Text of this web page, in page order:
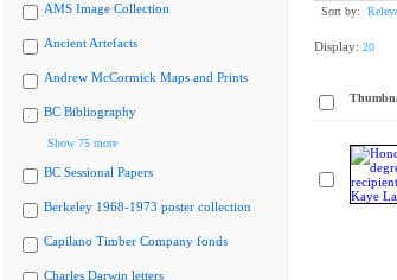
AMS Image Collection
Ancient Artefacts
Andrew McCormick Maps and Prints
BC Bibliography
Show 75 more
BC Sessional Papers
Berkeley 1968-1973 poster collection
Capilano Timber Company fonds
Charles Darwin letters
Sort by:
Display: 20